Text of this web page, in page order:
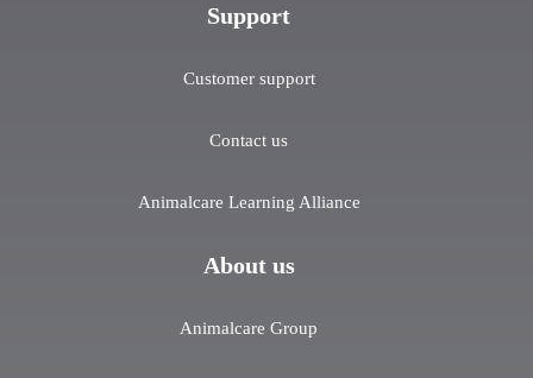
Support
Customer support
Contact us
Animalcare Learning Alliance
About us
Animalcare Group